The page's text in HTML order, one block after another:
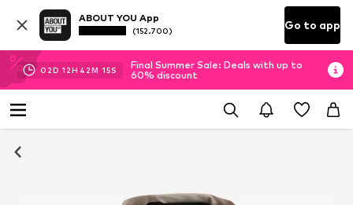
ABOUT YOU App
(152.700) Go to app
02D 12H 42M 14S
Final Summer Sale: Deals with up to
60% discount